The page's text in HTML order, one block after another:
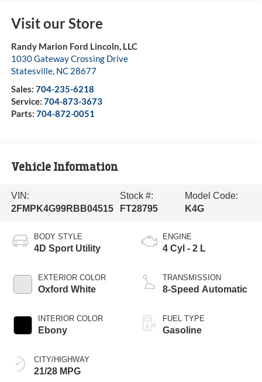
Visit our Store
Randy Marion Ford Lincoln, LLC
1030 Gateway Crossing Drive
Statesville, NC 28677
Sales: 704-235-6218
Service: 704-873-3673
Parts: 704-872-0051
Vehicle Information
VIN:
2FMPK4G99RBB04515
Stock #:
FT28795
Model Code:
K4G
BODY STYLE
4D Sport Utility
EXTERIOR COLOR
Oxford White
INTERIOR COLOR
Ebony
CITY/HIGHWAY
21/28 MPG
ENGINE
4 Cyl - 2 L
TRANSMISSION
8-Speed Automatic
FUEL TYPE
Gasoline